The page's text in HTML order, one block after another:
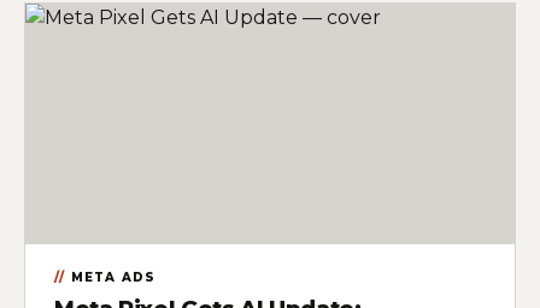
META ADS